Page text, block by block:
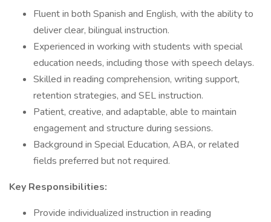
Fluent in both Spanish and English, with the ability to
deliver clear, bilingual instruction.
Experienced in working with students with special
education needs, including those with speech delays.
Skilled in reading comprehension, writing support,
retention strategies, and SEL instruction.
Patient, creative, and adaptable, able to maintain
engagement and structure during sessions.
Background in Special Education, ABA, or related
fields preferred but not required.
Key Responsibilities:
Provide individualized instruction in reading